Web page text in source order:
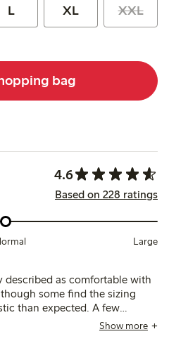
L XL XXL
bag
4.6
Based on 228 ratings
Large
described as comfortable with
some find the sizing
than expected. A few
pilling, and durability,
Show more